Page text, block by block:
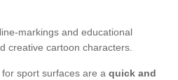
markings and educational
creative cartoon characters.
sport surfaces are a quick and